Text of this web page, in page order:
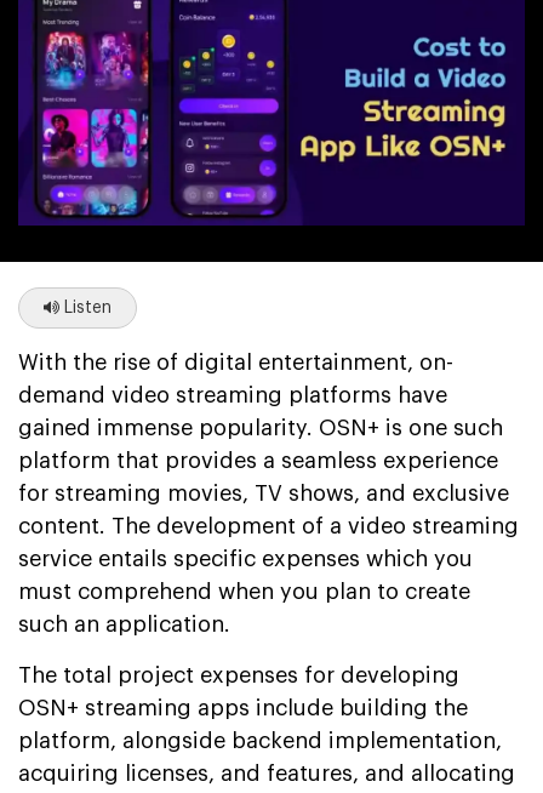
Listen
With the rise of digital entertainment, on-
demand video streaming platforms have
gained immense popularity. OSN+ is one such
platform that provides a seamless experience
for streaming movies, TV shows, and exclusive
content. The development of a video streaming
service entails specific expenses which you
must comprehend when you plan to create
such an application.
The total project expenses for developing
OSN+ streaming apps include building the
platform, alongside backend implementation,
acquiring licenses, and features, and allocating